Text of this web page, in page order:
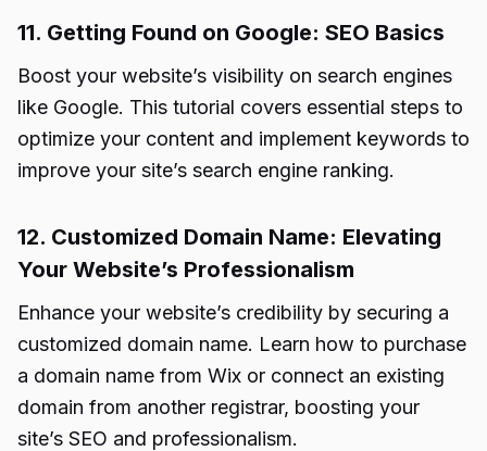
11. Getting Found on Google: SEO Basics
Boost your website’s visibility on search engines
like Google. This tutorial covers essential steps to
optimize your content and implement keywords to
improve your site’s search engine ranking.
12. Customized Domain Name: Elevating
Your Website’s Professionalism
Enhance your website’s credibility by securing a
customized domain name. Learn how to purchase
a domain name from Wix or connect an existing
domain from another registrar, boosting your
site’s SEO and professionalism.